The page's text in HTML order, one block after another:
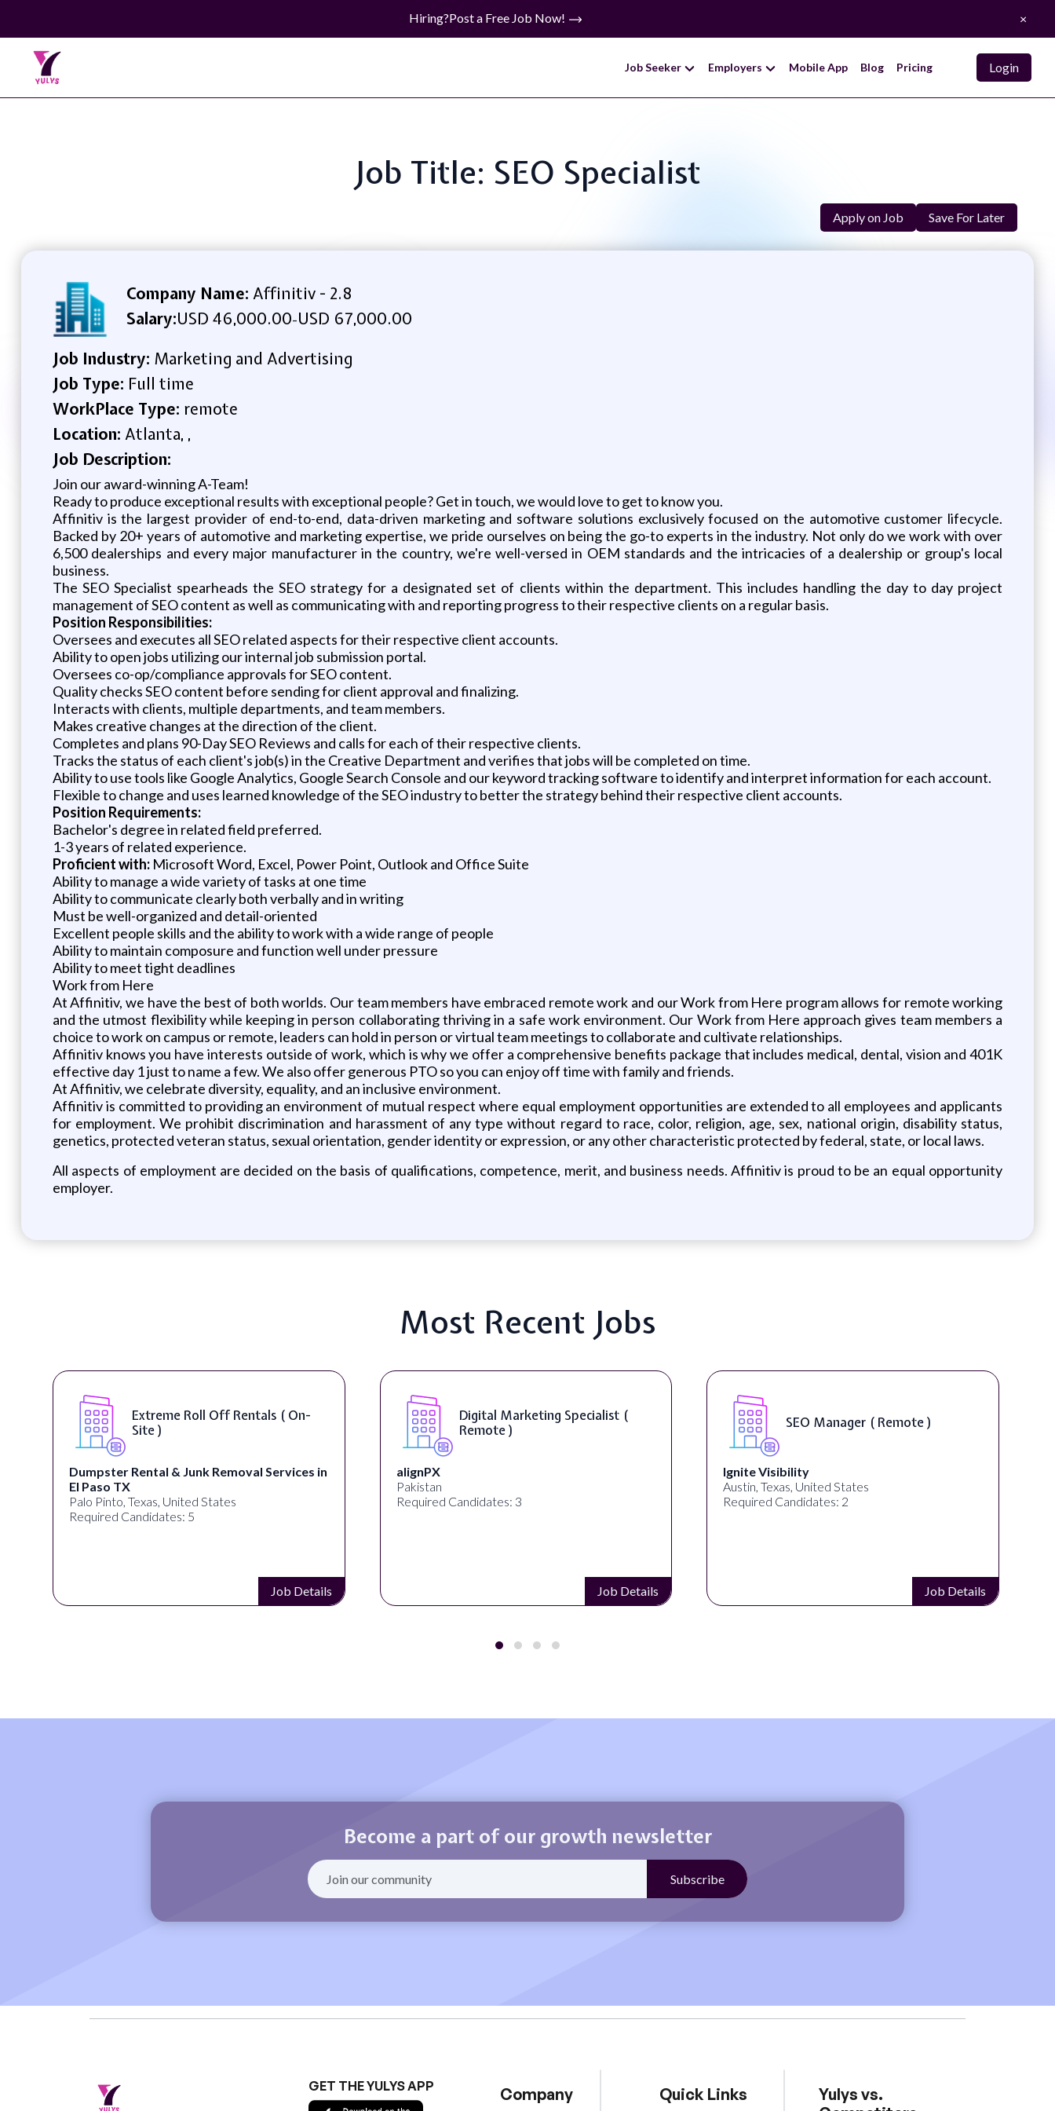
Hiring?Post a Free Job Now! ×
Job Seeker Employers Mobile App Blog Pricing Login
Job Title: SEO Specialist
Apply on Job Save For Later
Company Name: Affinitiv - 2.8
Salary:USD 46,000.00-USD 67,000.00
Job Industry: Marketing and Advertising
Job Type: Full time
WorkPlace Type: remote
Location: Atlanta, ,
Job Description:
Join our award-winning A-Team!
Ready to produce exceptional results with exceptional people? Get in touch, we would love to get to know you.
Affinitiv is the largest provider of end-to-end, data-driven marketing and software solutions exclusively focused on the automotive customer lifecycle.
Backed by 20+ years of automotive and marketing expertise, we pride ourselves on being the go-to experts in the industry. Not only do we work with over
6,500 dealerships and every major manufacturer in the country, we're well-versed in OEM standards and the intricacies of a dealership or group's local
business.
The SEO Specialist spearheads the SEO strategy for a designated set of clients within the department. This includes handling the day to day project
management of SEO content as well as communicating with and reporting progress to their respective clients on a regular basis.
Position Responsibilities:
Oversees and executes all SEO related aspects for their respective client accounts.
Ability to open jobs utilizing our internal job submission portal.
Oversees co-op/compliance approvals for SEO content.
Quality checks SEO content before sending for client approval and finalizing.
Interacts with clients, multiple departments, and team members.
Makes creative changes at the direction of the client.
Completes and plans 90-Day SEO Reviews and calls for each of their respective clients.
Tracks the status of each client's job(s) in the Creative Department and verifies that jobs will be completed on time.
Ability to use tools like Google Analytics, Google Search Console and our keyword tracking software to identify and interpret information for each account.
Flexible to change and uses learned knowledge of the SEO industry to better the strategy behind their respective client accounts.
Position Requirements:
Bachelor's degree in related field preferred.
1-3 years of related experience.
Proficient with:Microsoft Word, Excel, Power Point, Outlook and Office Suite
Ability to manage a wide variety of tasks at one time
Ability to communicate clearly both verbally and in writing
Must be well-organized and detail-oriented
Excellent people skills and the ability to work with a wide range of people
Ability to maintain composure and function well under pressure
Ability to meet tight deadlines
Work from Here
At Affinitiv, we have the best of both worlds. Our team members have embraced remote work and our Work from Here program allows for remote working
and the utmost flexibility while keeping in person collaborating thriving in a safe work environment. Our Work from Here approach gives team members a
choice to work on campus or remote, leaders can hold in person or virtual team meetings to collaborate and cultivate relationships.
Affinitiv knows you have interests outside of work, which is why we offer a comprehensive benefits package that includes medical, dental, vision and 401K
effective day 1 just to name a few. We also offer generous PTO so you can enjoy off time with family and friends.
At Affinitiv, we celebrate diversity, equality, and an inclusive environment.
Affinitiv is committed to providing an environment of mutual respect where equal employment opportunities are extended to all employees and applicants
for employment. We prohibit discrimination and harassment of any type without regard to race, color, religion, age, sex, national origin, disability status,
genetics, protected veteran status, sexual orientation, gender identity or expression, or any other characteristic protected by federal, state, or local laws.
All aspects of employment are decided on the basis of qualifications, competence, merit, and business needs. Affinitiv is proud to be an equal opportunity
employer.
Most Recent Jobs
Extreme Roll Off Rentals ( On-
Site )
Dumpster Rental & Junk Removal Services in
El Paso TX
Palo Pinto, Texas, United States
Required Candidates: 5
Job Details
Digital Marketing Specialist (
Remote )
alignPX
Pakistan
Required Candidates: 3
Job Details
SEO Manager ( Remote )
Ignite Visibility
Austin, Texas, United States
Required Candidates: 2
Job Details
Become a part of our growth newsletter
GET THE YULYS APP Company Quick Links
Yulys vs.